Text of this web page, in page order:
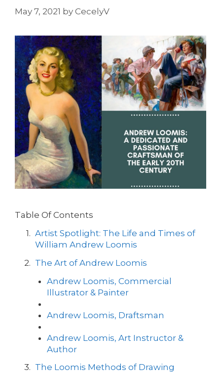
May 7, 2021 by CecelyV
Table Of Contents
Artist Spotlight: The Life and Times of
William Andrew Loomis
The Art of Andrew Loomis
Andrew Loomis, Commercial
Illustrator & Painter
Andrew Loomis, Draftsman
Andrew Loomis, Art Instructor &
Author
The Loomis Methods of Drawing